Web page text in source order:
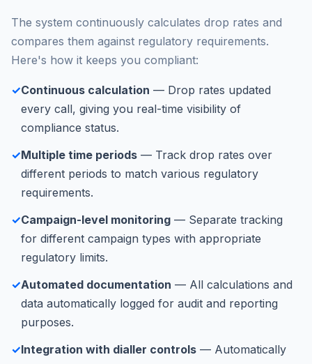
The system continuously calculates drop rates and
compares them against regulatory requirements.
Here's how it keeps you compliant:
✓Continuous calculation — Drop rates updated
every call, giving you real-time visibility of
compliance status.
✓Multiple time periods — Track drop rates over
different periods to match various regulatory
requirements.
✓Campaign-level monitoring — Separate tracking
for different campaign types with appropriate
regulatory limits.
✓Automated documentation — All calculations and
data automatically logged for audit and reporting
purposes.
✓Integration with dialler controls — Automatically